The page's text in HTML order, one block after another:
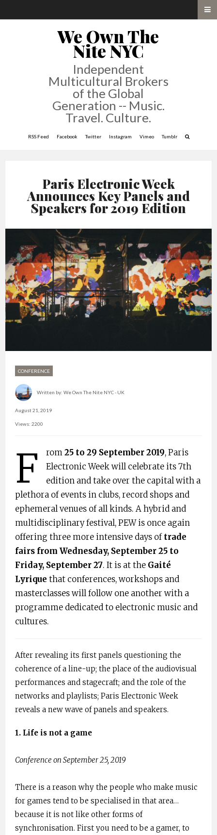
We Own The
Nite NYC
Independent
Multicultural Brokers
of the Global
Generation -- Music.
Travel. Culture.
RSS Feed Facebook Twitter Instagram Vimeo Tumblr
Paris Electronic Week
Announces Key Panels and
Speakers for 2019 Edition
CONFERENCE
Written by: We Own The Nite NYC - UK
August 21, 2019
Views: 2200
F rom25 to 29 September 2019, Paris
Electronic Week will celebrate its 7th
edition and take over the capital with a
plethora of events in clubs, record shops and
ephemeral venues of all kinds. A hybrid and
multidisciplinary festival, PEW is once again
offering three more intensive days of ​trade
fairs from Wednesday, September 25 to
Friday, September 27​. It is at the ​ Gaité
Lyrique that conferences, workshops and
masterclasses will follow one another with a
programme dedicated to electronic music and
cultures.
After revealing its first panels questioning the
coherence of a line-up; the place of the audiovisual
performances and stagecraft; and the role of the
networks and playlists; Paris Electronic Week
reveals a new wave of panels and speakers.
1. Life is not a game
Conference on September 25, 2019
There is a reason why the people who make music
for games tend to be specialised in that area…
because it is not like other forms of
synchronisation. First you need to be a gamer, to